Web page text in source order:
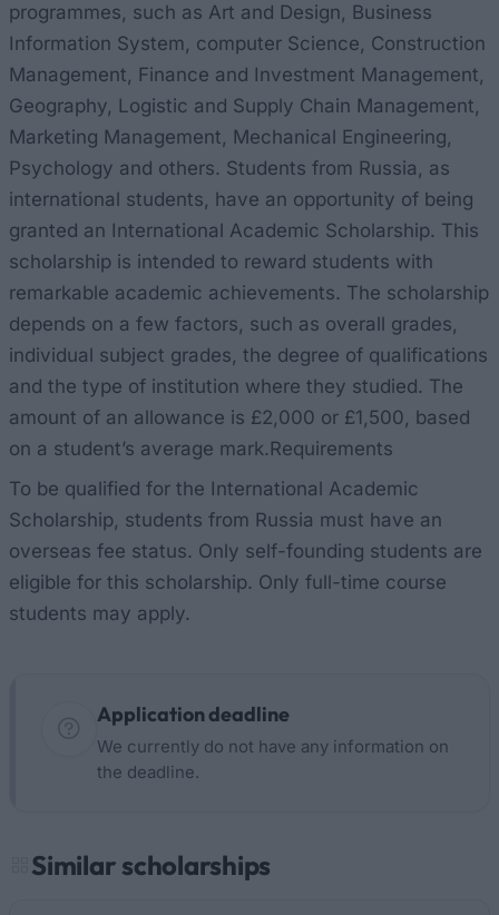
programmes, such as Art and Design, Business
Information System, computer Science, Construction
Management, Finance and Investment Management,
Geography, Logistic and Supply Chain Management,
Marketing Management, Mechanical Engineering,
Psychology and others. Students from Russia, as
international students, have an opportunity of being
granted an International Academic Scholarship. This
scholarship is intended to reward students with
remarkable academic achievements. The scholarship
depends on a few factors, such as overall grades,
individual subject grades, the degree of qualifications
and the type of institution where they studied. The
amount of an allowance is £2,000 or £1,500, based
on a student’s average mark.Requirements
To be qualified for the International Academic
Scholarship, students from Russia must have an
overseas fee status. Only self-founding students are
eligible for this scholarship. Only full-time course
students may apply.
Application deadline
We currently do not have any information on
the deadline.
Similar scholarships